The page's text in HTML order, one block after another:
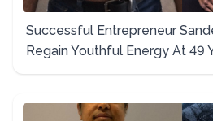
Successful Entrepreneur
Regain Youthful Energy At 49